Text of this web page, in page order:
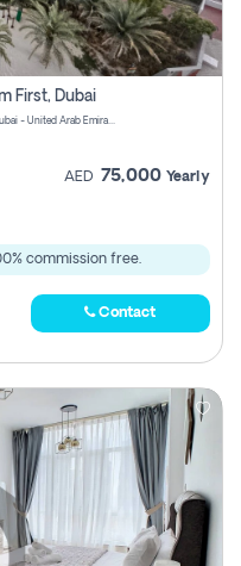
First, Dubai
Noor 4 - Midtown, Entrance 1 - Dubai Production City - Dubai - United Arab Emirates
AED 75,000 Yearly
commission free.
Contact